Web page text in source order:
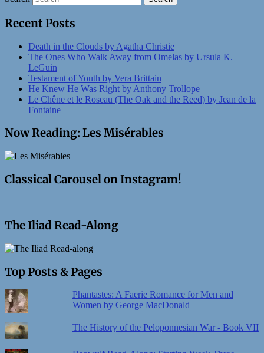
Recent Posts
Death in the Clouds by Agatha Christie
The Ones Who Walk Away from Omelas by Ursula K.
LeGuin
Testament of Youth by Vera Brittain
He Knew He Was Right by Anthony Trollope
Le Chêne et le Roseau (The Oak and the Reed) by Jean de la
Fontaine
Now Reading: Les Misérables
Classical Carousel on Instagram!
The Iliad Read-Along
Top Posts & Pages
Phantastes: A Faerie Romance for Men and
Women by George MacDonald
The History of the Peloponnesian War - Book VII